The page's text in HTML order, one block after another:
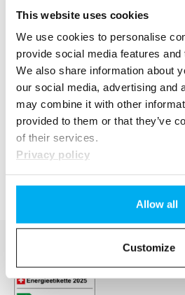
This website uses cookies
We use cookies to personalise
provide social media features
We also share information about
our social media, advertising and
may combine it with other
provided to them or that they’ve
of their services.
Privacy policy
Allow all
Customize